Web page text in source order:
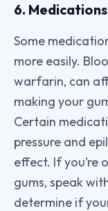
6. Medications
Some
more easily.
warfarin, can
making your
Certain
pressure and
effect. If you’re
gums, speak
determine if